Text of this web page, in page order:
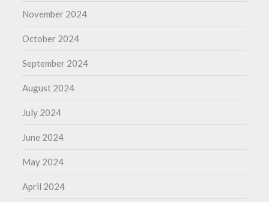
November 2024
October 2024
September 2024
August 2024
July 2024
June 2024
May 2024
April 2024